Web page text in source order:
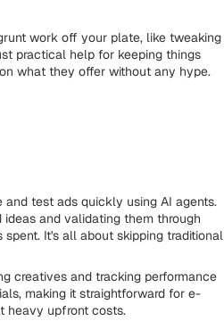
work off your plate, like tweaking
practical help for keeping things
what they offer without any hype.
test ads quickly using AI agents.
and validating them through
It's all about skipping traditional
creatives and tracking performance
making it straightforward for e-
heavy upfront costs.